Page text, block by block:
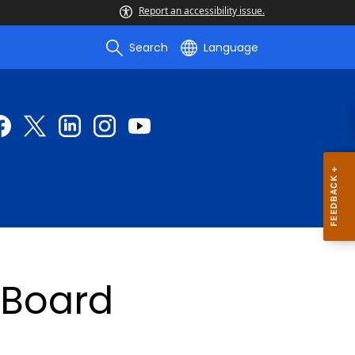
Report an accessibility issue.
Search Language